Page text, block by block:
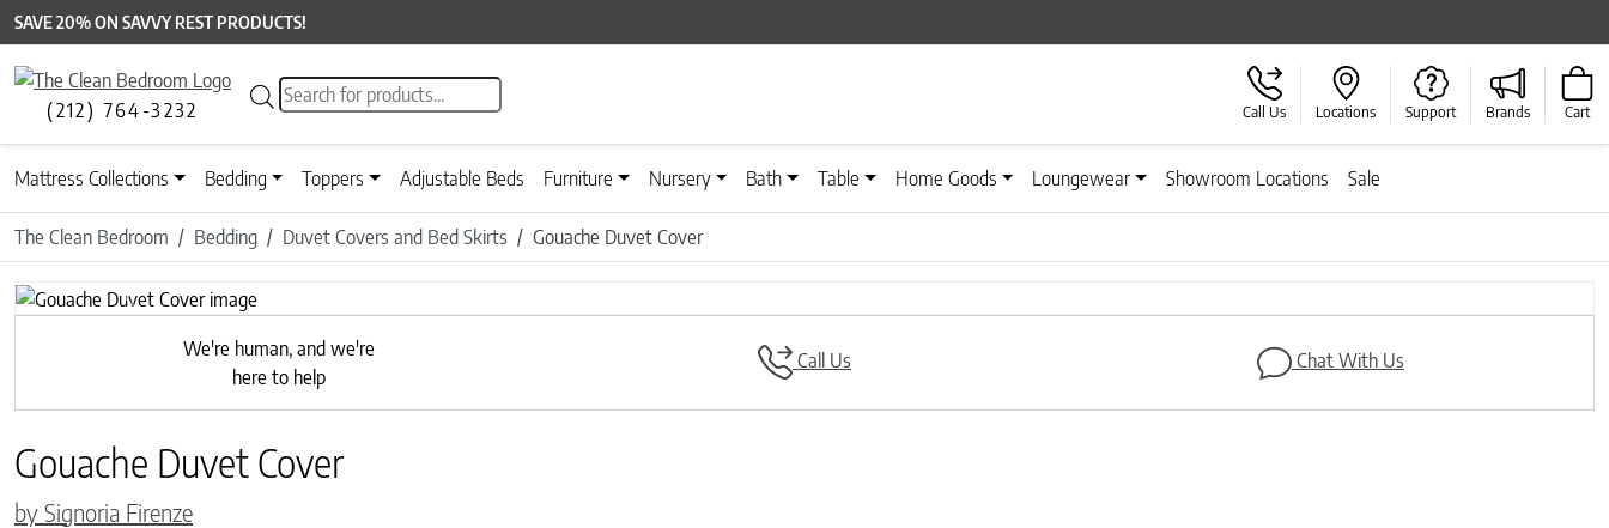
SAVE 20% ON SAVVY REST PRODUCTS!
(212) 764-3232
Products search
Call Us Locations Support Brands Cart
Mattress Collections Bedding Toppers Adjustable Beds Furniture Nursery Bath Table Home Goods Loungewear Showroom Locations Sale
The Clean Bedroom Bedding Duvet Covers and Bed Skirts Gouache Duvet Cover
Previous
Next
We're human, and we're
here to help
Call Us Chat With Us
Gouache Duvet Cover
by Signoria Firenze